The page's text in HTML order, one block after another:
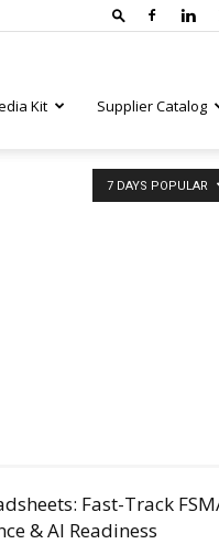
Kit Supplier Catalog
7 DAYS POPULAR
Fast-Track
& AI Readiness